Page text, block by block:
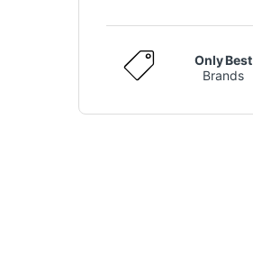
Only Best
Brands